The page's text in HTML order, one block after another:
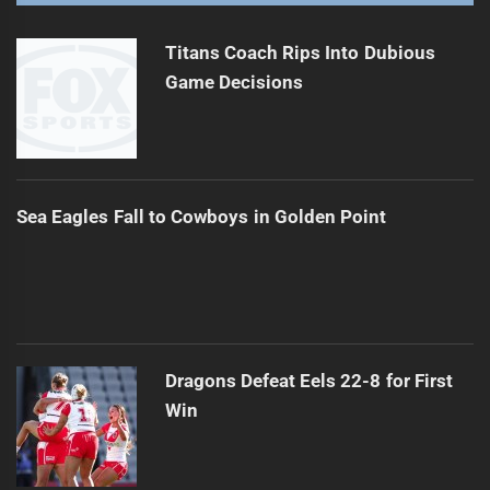
Next
post:
Queensland Faces Injuries Ahead of Final Game
Titans Coach Rips Into Dubious
Game Decisions
Sea Eagles Fall to Cowboys in Golden Point
Dragons Defeat Eels 22-8 for First
Win